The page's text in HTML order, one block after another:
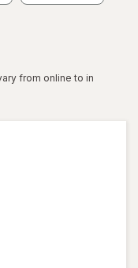
from online to in